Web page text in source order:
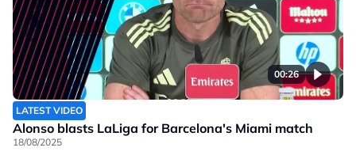
00:26
LATEST VIDEO
Alonso blasts LaLiga for Barcelona's Miami match
18/08/2025